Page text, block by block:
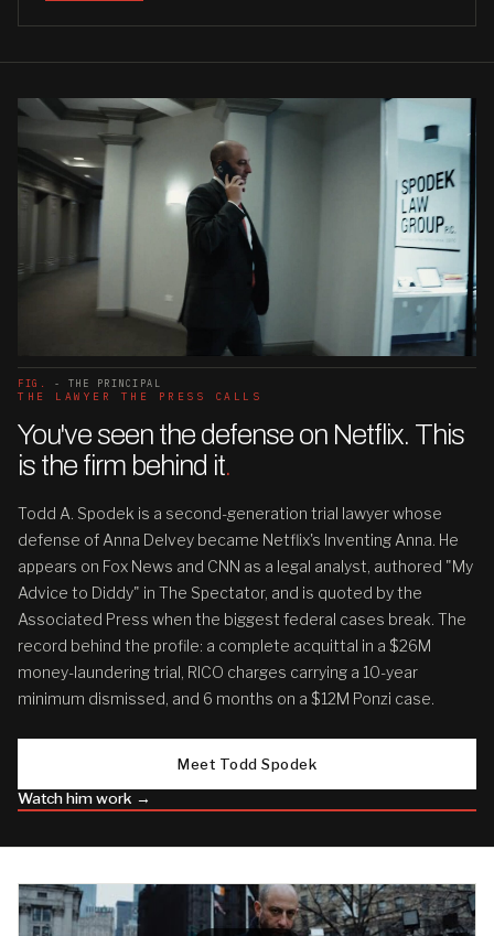
FIG. - THE PRINCIPAL
THE LAWYER THE PRESS CALLS
You've seen the defense on Netflix. This
is the firm behind it.
Todd A. Spodek is a second-generation trial lawyer whose
defense of Anna Delvey became Netflix's Inventing Anna. He
appears on Fox News and CNN as a legal analyst, authored "My
Advice to Diddy" in The Spectator, and is quoted by the
Associated Press when the biggest federal cases break. The
record behind the profile: a complete acquittal in a $26M
money-laundering trial, RICO charges carrying a 10-year
minimum dismissed, and 6 months on a $12M Ponzi case.
Meet Todd Spodek
Watch him work →